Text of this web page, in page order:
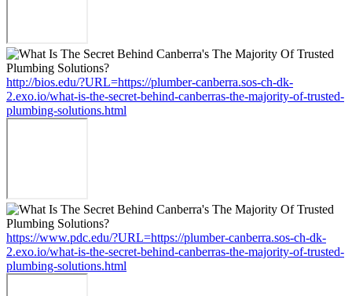
http://bios.edu/?URL=https://plumber-canberra.sos-ch-dk-
2.exo.io/what-is-the-secret-behind-canberras-the-majority-of-trusted-
plumbing-solutions.html
https://www.pdc.edu/?URL=https://plumber-canberra.sos-ch-dk-
2.exo.io/what-is-the-secret-behind-canberras-the-majority-of-trusted-
plumbing-solutions.html